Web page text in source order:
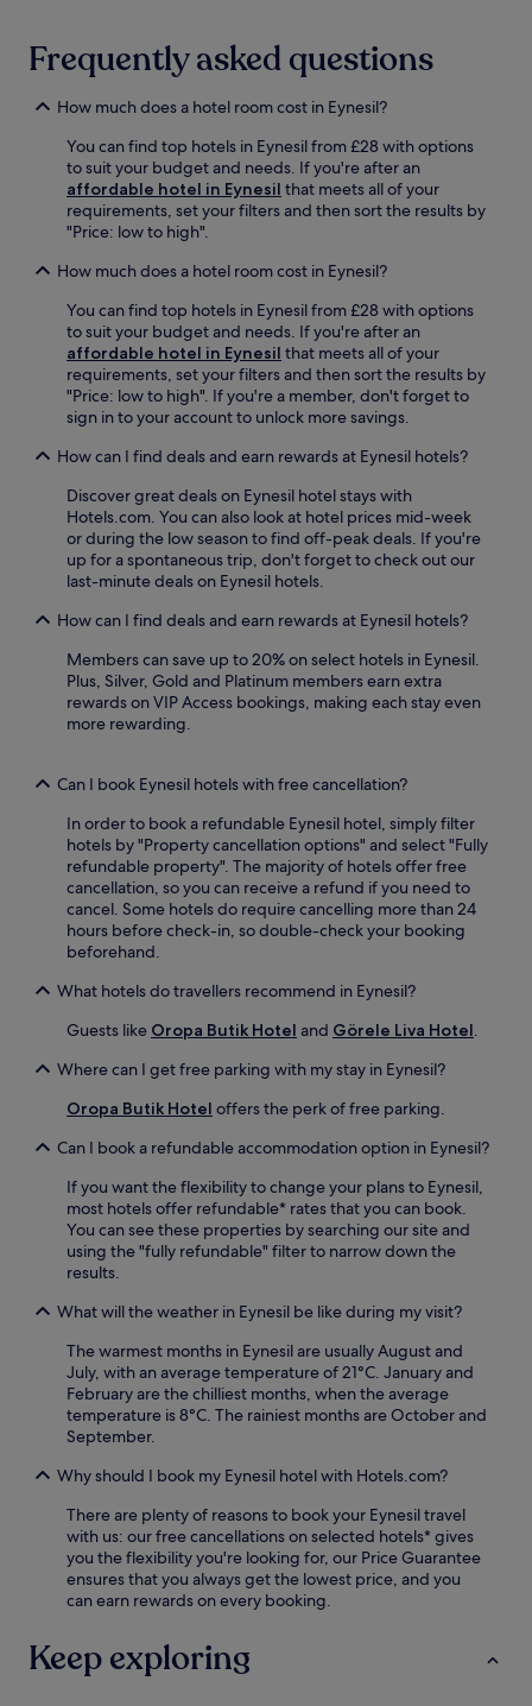
i
n
e
o
e
.
r
r
l
e
m
n
Frequently asked questions
How much does a hotel room cost in Eynesil?
You can find top hotels in Eynesil from £28 with options
to suit your budget and needs. If you're after an
affordable hotel in Eynesil that meets all of your
requirements, set your filters and then sort the results by
"Price: low to high".
How much does a hotel room cost in Eynesil?
You can find top hotels in Eynesil from £28 with options
to suit your budget and needs. If you're after an
affordable hotel in Eynesil that meets all of your
requirements, set your filters and then sort the results by
"Price: low to high". If you're a member, don't forget to
sign in to your account to unlock more savings.
How can I find deals and earn rewards at Eynesil hotels?
Discover great deals on Eynesil hotel stays with
Hotels.com. You can also look at hotel prices mid-week
or during the low season to find off-peak deals. If you're
up for a spontaneous trip, don't forget to check out our
last-minute deals on Eynesil hotels.
How can I find deals and earn rewards at Eynesil hotels?
Members can save up to 20% on select hotels in Eynesil.
Plus, Silver, Gold and Platinum members earn extra
rewards on VIP Access bookings, making each stay even
more rewarding.
Can I book Eynesil hotels with free cancellation?
In order to book a refundable Eynesil hotel, simply filter
hotels by "Property cancellation options" and select "Fully
refundable property". The majority of hotels offer free
cancellation, so you can receive a refund if you need to
cancel. Some hotels do require cancelling more than 24
hours before check-in, so double-check your booking
beforehand.
What hotels do travellers recommend in Eynesil?
Guests like Oropa Butik Hotel and Görele Liva Hotel.
Where can I get free parking with my stay in Eynesil?
Oropa Butik Hotel offers the perk of free parking.
Can I book a refundable accommodation option in Eynesil?
If you want the flexibility to change your plans to Eynesil,
most hotels offer refundable* rates that you can book.
You can see these properties by searching our site and
using the "fully refundable" filter to narrow down the
results.
What will the weather in Eynesil be like during my visit?
The warmest months in Eynesil are usually August and
July, with an average temperature of 21°C. January and
February are the chilliest months, when the average
temperature is 8°C. The rainiest months are October and
September.
Why should I book my Eynesil hotel with Hotels.com?
There are plenty of reasons to book your Eynesil travel
with us: our free cancellations on selected hotels* gives
you the flexibility you're looking for, our Price Guarantee
ensures that you always get the lowest price, and you
can earn rewards on every booking.
Keep exploring